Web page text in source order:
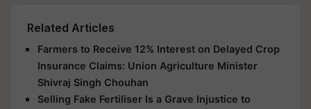
Related Articles
Farmers to Receive 12% Interest on Delayed Crop
Insurance Claims: Union Agriculture Minister
Shivraj Singh Chouhan
Selling Fake Fertiliser Is a Grave Injustice to